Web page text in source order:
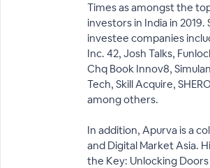
Times as amongst the
investors in India in 2019.
investee companies
Inc. 42, Josh Talks,
Chq Book Innov8,
Tech, Skill Acquire,
among others.
In addition, Apurva is a
and Digital Market Asia.
the Key: Unlocking